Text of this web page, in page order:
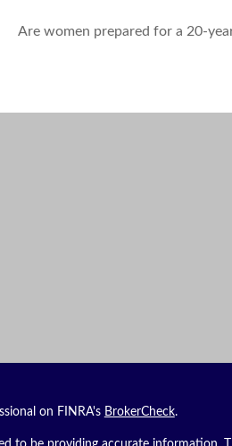
Are women prepared for a 20-
on FINRA's BrokerCheck.